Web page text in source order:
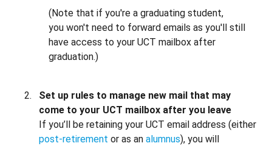
(Note that if you're a graduating student,
you won't need to forward emails as you'll still
have access to your UCT mailbox after
graduation.)
Set up rules to manage new mail that may
come to your UCT mailbox after you leave
If you’ll be retaining your UCT email address (either
post-retirement or as an alumnus), you will